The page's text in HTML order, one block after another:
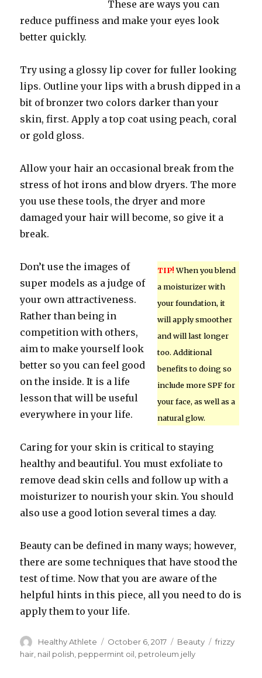
These are ways you can
reduce puffiness and make your eyes look
better quickly.
Try using a glossy lip cover for fuller looking
lips. Outline your lips with a brush dipped in a
bit of bronzer two colors darker than your
skin, first. Apply a top coat using peach, coral
or gold gloss.
Allow your hair an occasional break from the
stress of hot irons and blow dryers. The more
you use these tools, the dryer and more
damaged your hair will become, so give it a
break.
TIP!When you blend
a moisturizer with
your foundation, it
will apply smoother
and will last longer
too. Additional
benefits to doing so
include more SPF for
your face, as well as a
natural glow.
Don’t use the images of
super models as a judge of
your own attractiveness.
Rather than being in
competition with others,
aim to make yourself look
better so you can feel good
on the inside. It is a life
lesson that will be useful
everywhere in your life.
Caring for your skin is critical to staying
healthy and beautiful. You must exfoliate to
remove dead skin cells and follow up with a
moisturizer to nourish your skin. You should
also use a good lotion several times a day.
Beauty can be defined in many ways; however,
there are some techniques that have stood the
test of time. Now that you are aware of the
helpful hints in this piece, all you need to do is
apply them to your life.
Author
Healthy Athlete
Posted
on
October 6, 2017 Categories
Beauty Tags
frizzy
hair nail polish peppermint oil petroleum jelly